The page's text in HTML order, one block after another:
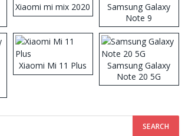
Xiaomi mi mix 2020
Samsung Galaxy
Note 9
Xiaomi Mi 11 Plus
Samsung Galaxy
Note 20 5G